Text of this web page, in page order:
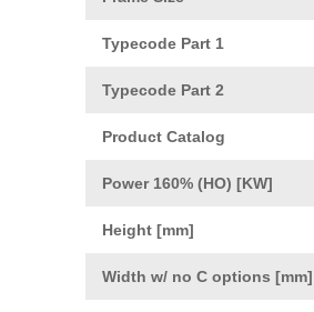
Typecode Part 1
Typecode Part 2
Product Catalog
Power 160% (HO) [KW]
Height [mm]
Width w/ no C options [mm]